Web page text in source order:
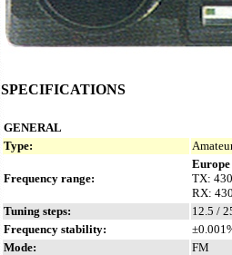
SPECIFICATIONS
GENERAL
Type:
Frequency range:
Europe
TX:
RX:
Tuning steps:
12.5 /
Frequency stability:
Mode:
FM